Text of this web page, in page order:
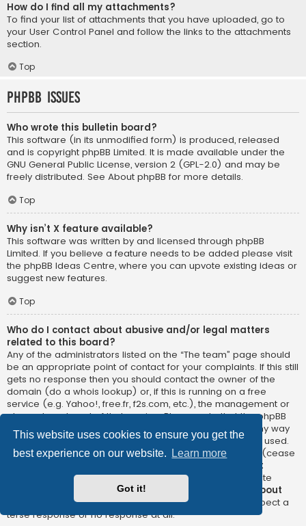
This website uses cookies to ensure you get the
best experience on our website.
Learn more
Got it!
How do I find all my attachments?
To find your list of attachments that you have uploaded, go to
your User Control Panel and follow the links to the attachments
section.
Top
phpBB Issues
Who wrote this bulletin board?
This software (in its unmodified form) is produced, released
and is copyright phpBB Limited. It is made available under the
GNU General Public License, version 2 (GPL-2.0) and may be
freely distributed. See About phpBB for more details.
Top
Why isn’t X feature available?
This software was written by and licensed through phpBB
Limited. If you believe a feature needs to be added please visit
the phpBB Ideas Centre, where you can upvote existing ideas or
suggest new features.
Top
Who do I contact about abusive and/or legal matters
related to this board?
Any of the administrators listed on the “The team” page should
be an appropriate point of contact for your complaints. If this still
gets no response then you should contact the owner of the
domain (do a whois lookup) or, if this is running on a free
service (e.g. Yahoo!, free.fr, f2s.com, etc.), the management or
abuse department of that service. Please note that the phpBB
Limited has
absolutely no jurisdiction
and cannot in any way
be held liable over how, where or by whom this board is used.
Do not contact the phpBB Limited in relation to any legal (cease
not
directly relatedto the phpBB.com website or the discrete
software of phpBB itself. If you do email phpBB Limited
about
any third partyuse of this software then you should expect a
terse response or no response at all.